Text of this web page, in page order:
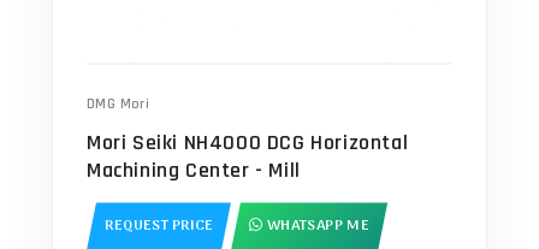
DMG Mori
Mori Seiki NH4000 DCG Horizontal
Machining Center - Mill
REQUEST PRICE WHATSAPP ME